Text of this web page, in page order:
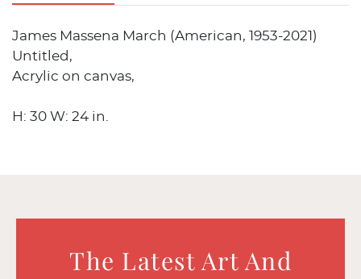
James Massena March (American, 1953-2021)
Untitled,
Acrylic on canvas,
H: 30 W: 24 in.
The Latest Art And